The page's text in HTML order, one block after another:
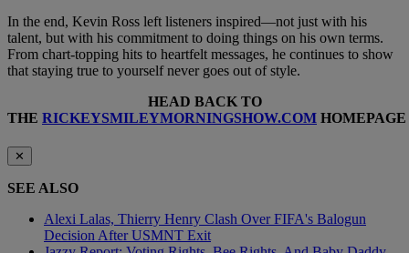
In the end, Kevin Ross left listeners inspired—not just with his
talent, but with his commitment to doing things on his own terms.
From chart-topping hits to heartfelt messages, he continues to show
that staying true to yourself never goes out of style.
HEAD BACK TO
THE RICKEYSMILEYMORNINGSHOW.COM HOMEPAGE
✕
SEE ALSO
Alexi Lalas, Thierry Henry Clash Over FIFA's Balogun
Decision After USMNT Exit